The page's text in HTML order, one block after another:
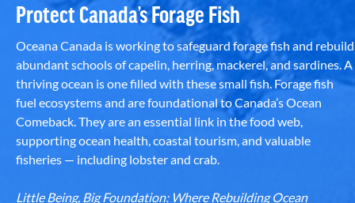
Protect Canada’s Forage Fish
Oceana Canada is working to safeguard forage fish and rebuild
abundant schools of capelin, herring, mackerel, and sardines. A
thriving ocean is one filled with these small fish. Forage fish
fuel ecosystems and are foundational to Canada’s Ocean
Comeback. They are an essential link in the food web,
supporting ocean health, coastal tourism, and valuable
fisheries — including lobster and crab.
Little Being, Big Foundation: Where Rebuilding Ocean